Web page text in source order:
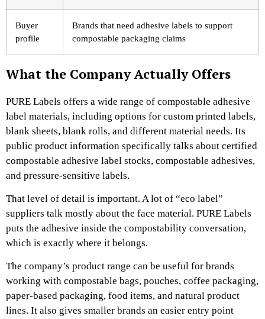
Buyer
profile
Brands that need adhesive labels to support
compostable packaging claims
What the Company Actually Offers
PURE Labels offers a wide range of compostable adhesive
label materials, including options for custom printed labels,
blank sheets, blank rolls, and different material needs. Its
public product information specifically talks about certified
compostable adhesive label stocks, compostable adhesives,
and pressure-sensitive labels.
That level of detail is important. A lot of “eco label”
suppliers talk mostly about the face material. PURE Labels
puts the adhesive inside the compostability conversation,
which is exactly where it belongs.
The company’s product range can be useful for brands
working with compostable bags, pouches, coffee packaging,
paper-based packaging, food items, and natural product
lines. It also gives smaller brands an easier entry point